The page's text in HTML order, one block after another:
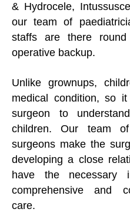
& Hydrocele,
our team of
staffs are there
operative backup.
Unlike grownups,
medical condition, so
surgeon to
children. Our team of
surgeons make the
developing a close
have the necessary
comprehensive and
care.